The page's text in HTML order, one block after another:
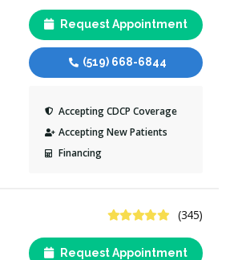
Request Appointment
(519) 668-6844
Accepting CDCP Coverage
Accepting New Patients
Financing
4.8 Stars (345)
Request Appointment